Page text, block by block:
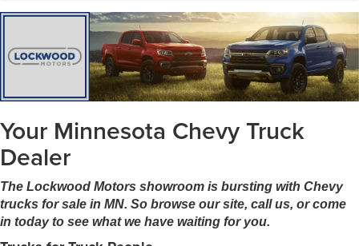
Your Minnesota Chevy Truck
Dealer
The Lockwood Motors showroom is bursting with Chevy
trucks for sale in MN. So browse our site, call us, or come
in today to see what we have waiting for you.